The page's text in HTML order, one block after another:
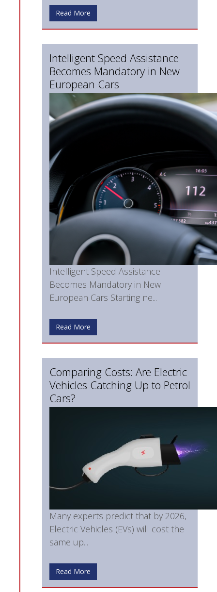
Read More
Intelligent Speed Assistance
Becomes Mandatory in New
European Cars
Intelligent Speed Assistance
Becomes Mandatory in New
European Cars Starting ne...
Read More
Comparing Costs: Are Electric
Vehicles Catching Up to Petrol
Cars?
Many experts predict that by 2026,
Electric Vehicles (EVs) will cost the
same up...
Read More